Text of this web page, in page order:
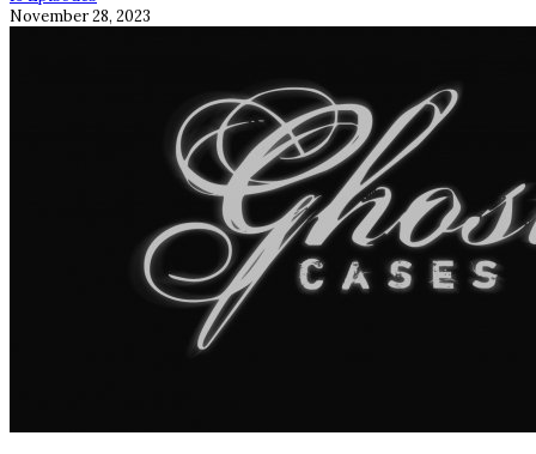
November 28, 2023